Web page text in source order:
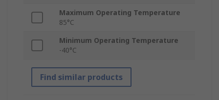
Maximum Operating Temperature
85°C
Minimum Operating Temperature
-40°C
Find similar products